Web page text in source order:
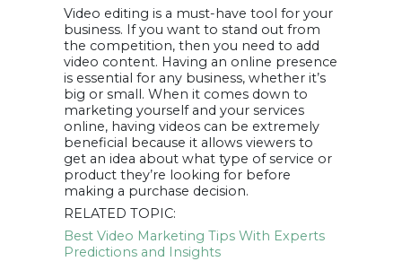
Video editing is a must-have tool for your
business. If you want to stand out from
the competition, then you need to add
video content. Having an online presence
is essential for any business, whether it’s
big or small. When it comes down to
marketing yourself and your services
online, having videos can be extremely
beneficial because it allows viewers to
get an idea about what type of service or
product they’re looking for before
making a purchase decision.
RELATED TOPIC:
Best Video Marketing Tips With Experts
Predictions and Insights